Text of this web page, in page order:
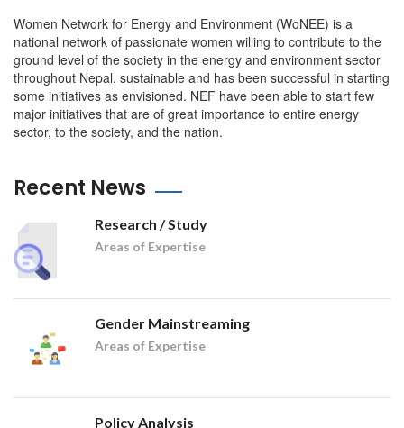
Women Network for Energy and Environment (WoNEE) is a
national network of passionate women willing to contribute to the
ground level of the society in the energy and environment sector
throughout Nepal. sustainable and has been successful in starting
some initiatives as envisioned. NEF have been able to start few
major initiatives that are of great importance to entire energy
sector, to the society, and the nation.
Recent News
Research / Study
Areas of Expertise
Gender Mainstreaming
Areas of Expertise
Policy Analysis